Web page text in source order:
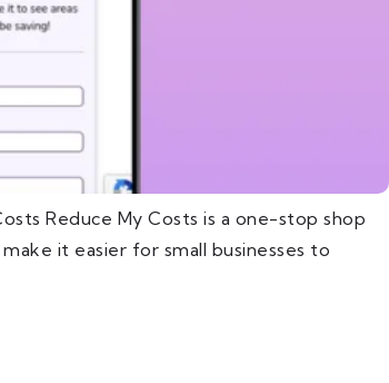
Reduce My Costs is a one-stop shop
it easier for small businesses to